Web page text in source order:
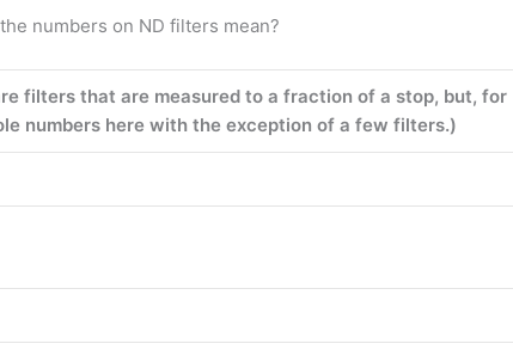
numbers on ND filters mean?
filters that are measured to a fraction of a stop, but, for
numbers here with the exception of a few filters.)